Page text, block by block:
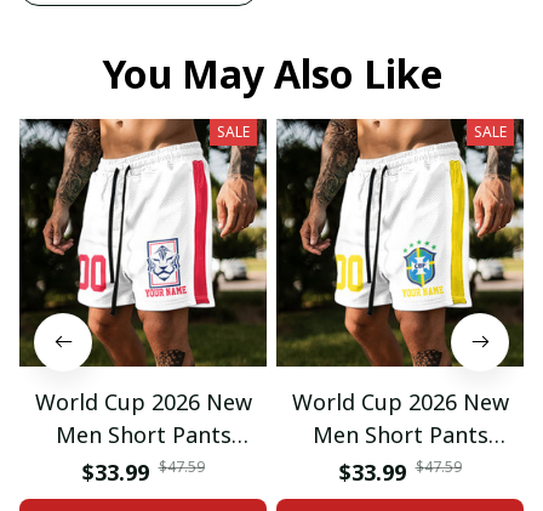
You May Also Like
SALE
World Cup 2026 New
Men Short Pants
Custom Name &
Number For Fan Gifts
$33.99 $47.59
SALE
World Cup 2026 New
Men Short Pants
Custom Name &
Number For Fan Gifts
$33.99 $47.59